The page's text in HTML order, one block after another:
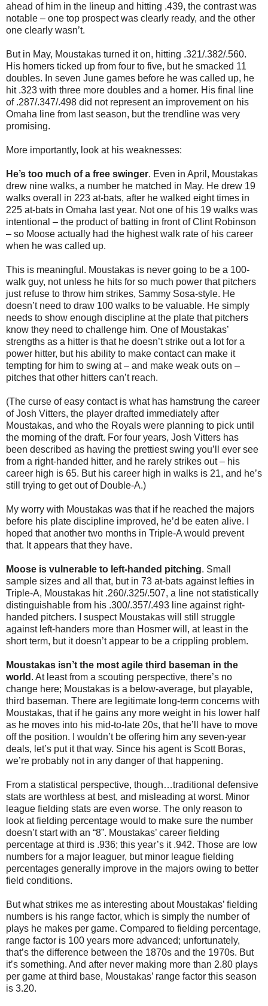
ahead of him in the lineup and hitting .439, the contrast was
notable – one top prospect was clearly ready, and the other
one clearly wasn’t.
But in May, Moustakas turned it on, hitting .321/.382/.560.
His homers ticked up from four to five, but he smacked 11
doubles. In seven June games before he was called up, he
hit .323 with three more doubles and a homer. His final line
of .287/.347/.498 did not represent an improvement on his
Omaha line from last season, but the trendline was very
promising.
More importantly, look at his weaknesses:
He’s too much of a free swinger. Even in April, Moustakas
drew nine walks, a number he matched in May. He drew 19
walks overall in 223 at-bats, after he walked eight times in
225 at-bats in Omaha last year. Not one of his 19 walks was
intentional – the product of batting in front of Clint Robinson
– so Moose actually had the highest walk rate of his career
when he was called up.
This is meaningful. Moustakas is never going to be a 100-
walk guy, not unless he hits for so much power that pitchers
just refuse to throw him strikes, Sammy Sosa-style. He
doesn’t need to draw 100 walks to be valuable. He simply
needs to show enough discipline at the plate that pitchers
know they need to challenge him. One of Moustakas’
strengths as a hitter is that he doesn’t strike out a lot for a
power hitter, but his ability to make contact can make it
tempting for him to swing at – and make weak outs on –
pitches that other hitters can’t reach.
(The curse of easy contact is what has hamstrung the career
of Josh Vitters, the player drafted immediately after
Moustakas, and who the Royals were planning to pick until
the morning of the draft. For four years, Josh Vitters has
been described as having the prettiest swing you’ll ever see
from a right-handed hitter, and he rarely strikes out – his
career high is 65. But his career high in walks is 21, and he’s
still trying to get out of Double-A.)
My worry with Moustakas was that if he reached the majors
before his plate discipline improved, he’d be eaten alive. I
hoped that another two months in Triple-A would prevent
that. It appears that they have.
Moose is vulnerable to left-handed pitching. Small
sample sizes and all that, but in 73 at-bats against lefties in
Triple-A, Moustakas hit .260/.325/.507, a line not statistically
distinguishable from his .300/.357/.493 line against right-
handed pitchers. I suspect Moustakas will still struggle
against left-handers more than Hosmer will, at least in the
short term, but it doesn’t appear to be a crippling problem.
Moustakas isn’t the most agile third baseman in the
world . At least from a scouting perspective, there’s no
change here; Moustakas is a below-average, but playable,
third baseman. There are legitimate long-term concerns with
Moustakas, that if he gains any more weight in his lower half
as he moves into his mid-to-late 20s, that he’ll have to move
off the position. I wouldn’t be offering him any seven-year
deals, let’s put it that way. Since his agent is Scott Boras,
we’re probably not in any danger of that happening.
From a statistical perspective, though…traditional defensive
stats are worthless at best, and misleading at worst. Minor
league fielding stats are even worse. The only reason to
look at fielding percentage would to make sure the number
doesn’t start with an “8”. Moustakas’ career fielding
percentage at third is .936; this year’s it .942. Those are low
numbers for a major leaguer, but minor league fielding
percentages generally improve in the majors owing to better
field conditions.
But what strikes me as interesting about Moustakas’ fielding
numbers is his range factor, which is simply the number of
plays he makes per game. Compared to fielding percentage,
range factor is 100 years more advanced; unfortunately,
that’s the difference between the 1870s and the 1970s. But
it’s something. And after never making more than 2.80 plays
per game at third base, Moustakas’ range factor this season
is 3.20.